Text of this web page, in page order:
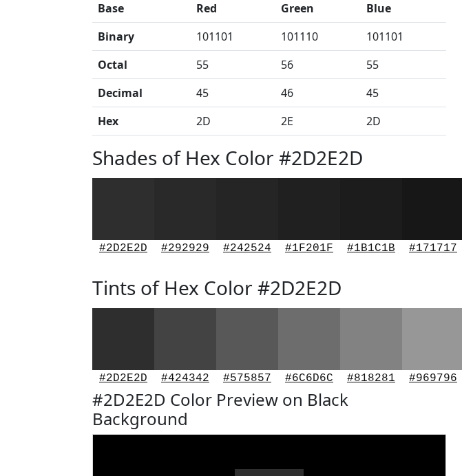
Base Red Green
Blue
Binary
101101 101110
101101
Octal
55 56
55
Decimal
45 46
45
Hex
2D 2E 2D
Shades of Hex Color #2D2E2D
#2D2E2D #292929 #242524 #1F201F #1B1C1B #171717
Tints of Hex Color #2D2E2D
#2D2E2D #424342 #575857 #6C6D6C #818281 #969796
#2D2E2D Color Preview on Black
Background